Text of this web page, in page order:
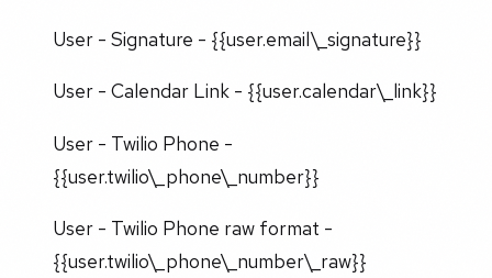
User - Signature - {{user.email\_signature}}
User - Calendar Link - {{user.calendar\_link}}
User - Twilio Phone -
{{user.twilio\_phone\_number}}
User - Twilio Phone raw format -
{{user.twilio\_phone\_number\_raw}}